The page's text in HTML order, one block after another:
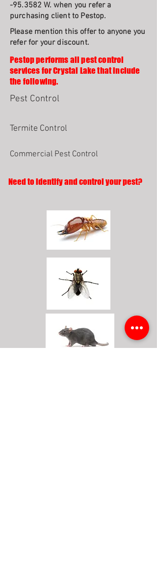
-95.3582 W. when you refer a
purchasing client to Pestop.
Please mention this offer to anyone you
refer for your discount.
Pestop performs all pest control
services for Crystal Lake that include
the following.
Pest Control
Termite Control
Commercial Pest Control
Need to identify and control your pest?